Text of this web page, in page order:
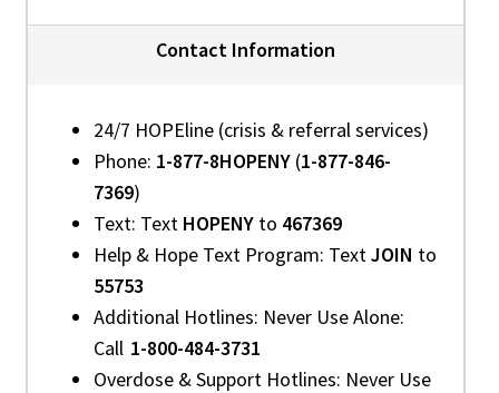
Contact Information
24/7 HOPEline (crisis & referral services)
Phone: 1-877-8HOPENY(1-877-846-
7369)
Text: Text HOPENYto 467369
Help & Hope Text Program: TextJOIN to
55753
Additional Hotlines: Never Use Alone:
Call 1-800-484-3731
Overdose & Support Hotlines: Never Use